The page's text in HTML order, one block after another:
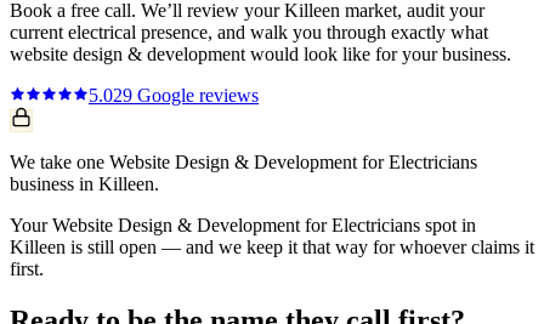
Book a free call. We’ll review yourKilleen market, audit your
current electrical presence, and walk you through exactly what
website design & development would look like for your business.
5.029 Google reviews
We take one Website Design & Development for Electricians
business in Killeen.
Your Website Design & Development for Electricians spot in
Killeen is still open — and we keep it that way for whoever claims it
first.